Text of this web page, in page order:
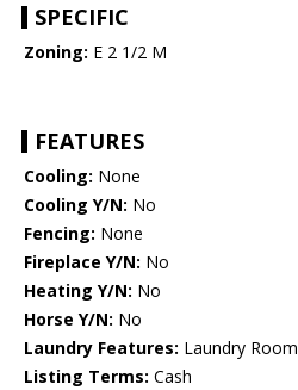
SPECIFIC
Zoning: E 2 1/2 M
FEATURES
Cooling: None
Cooling Y/N: No
Fencing: None
Fireplace Y/N: No
Heating Y/N: No
Horse Y/N: No
Laundry Features: Laundry Room
Listing Terms: Cash